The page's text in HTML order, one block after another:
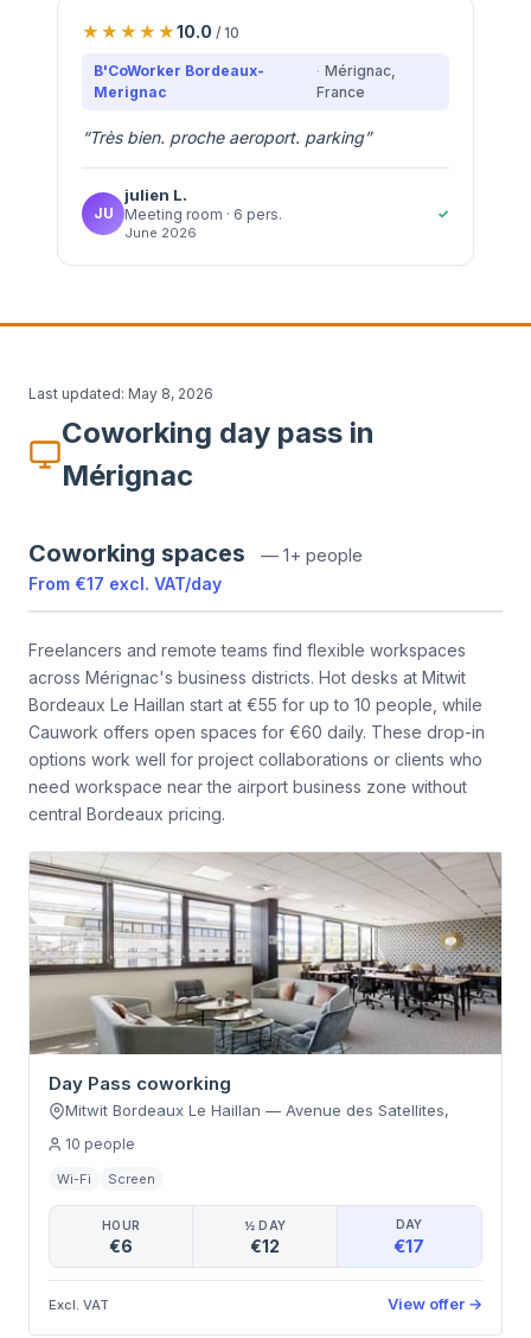
10.0 / 10
B'CoWorker Bordeaux-
Merignac
Mérignac,
France
“Très bien. proche aeroport. parking”
JU
julien L.
Meeting room · 6 pers.
June 2026
✓
Last updated: May 8, 2026
Coworking day pass in
Mérignac
Coworking spaces — 1+ people
From €17 excl. VAT/day
Freelancers and remote teams find flexible workspaces
across Mérignac's business districts. Hot desks at Mitwit
Bordeaux Le Haillan start at €55 for up to 10 people, while
Cauwork offers open spaces for €60 daily. These drop-in
options work well for project collaborations or clients who
need workspace near the airport business zone without
central Bordeaux pricing.
Day Pass coworking
Mitwit Bordeaux Le Haillan — Avenue des Satellites,
10 people
Wi-Fi Screen
HOUR
€6
½ DAY
€12
DAY
€17
Excl. VAT View offer →